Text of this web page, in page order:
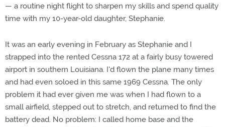
— a routine night flight to sharpen my skills and spend quality
time with my 10-year-old daughter, Stephanie.
It was an early evening in February as Stephanie and I
strapped into the rented Cessna 172 at a fairly busy towered
airport in southern Louisiana. I'd flown the plane many times
and had even soloed in this same 1969 Cessna. The only
problem it had ever given me was when I had flown to a
small airfield, stepped out to stretch, and returned to find the
battery dead. No problem: I called home base and the